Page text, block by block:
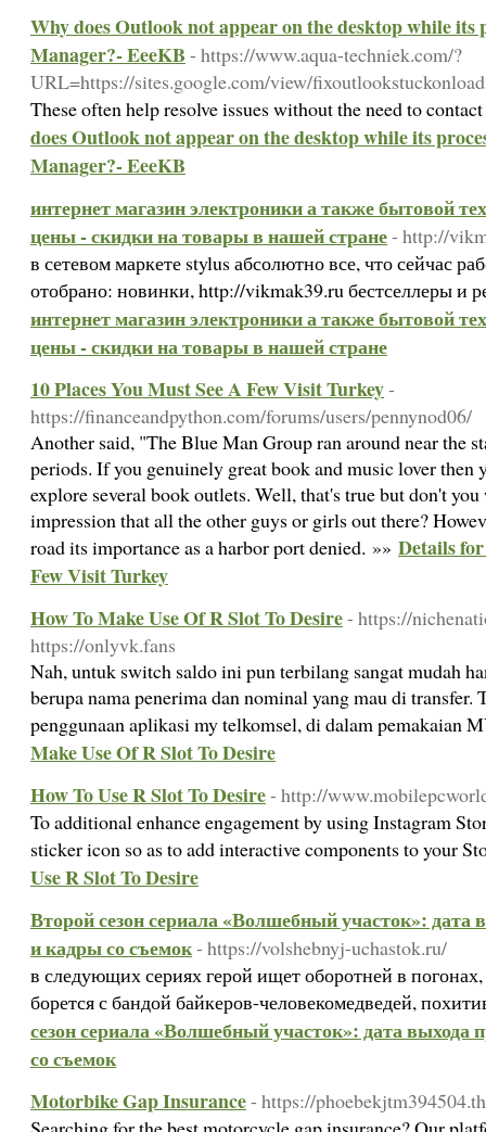
Why does Outlook not appear on the desktop while its
Manager?- EeeKB - https://www.aqua-techniek.com/?
URL=https://sites.google.com/view/
These often help resolve issues without the need to
does Outlook not appear on the desktop while its
Manager?- EeeKB
интернет магазин электроники а также бытовой
цены - скидки на товары в нашей стране- http://
в сетевом маркете stylus абсолютно все, что сейчас
отобрано: новинки, http://vikmak39.ru бестселлеры и
интернет магазин электроники а также бытовой
цены - скидки на товары в нашей стране
10 Places You Must See A Few Visit Turkey-
https://financeandpython.com/forums/users/pennynod06/
Another said, "The Blue Man Group ran around near the
periods. If you genuinely great book and music lover then
explore several book outlets. Well, that's true but don't
impression that all the other guys or girls out there?
road its importance as a harbor port denied. »» Details
Few Visit Turkey
How To Make Use Of R Slot To Desire- https://
https://onlyvk.fans
Nah, untuk switch saldo ini pun terbilang sangat mudah
berupa nama penerima dan nominal yang mau di transfer.
penggunaan aplikasi my telkomsel, di dalam pemakaian
Make Use Of R Slot To Desire
How To Use R Slot To Desire- http://
To additional enhance engagement by using Instagram
sticker icon so as to add interactive components to your
Use R Slot To Desire
Второй сезон сериала «Волшебный участок»: дата
и кадры со съемок- https://volshebnyj-uchastok.ru/
в следующих сериях герой ищет оборотней в
борется с бандой байкеров-человекомедведей,
сезон сериала «Волшебный участок»: дата выхода
со съемок
Motorbike Gap Insurance- https://